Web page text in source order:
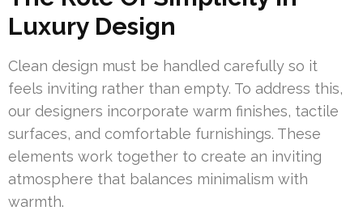
Luxury Design
Clean design must be handled carefully so it
feels inviting rather than empty. To address this,
our designers incorporate warm finishes, tactile
surfaces, and comfortable furnishings. These
elements work together to create an inviting
atmosphere that balances minimalism with
warmth.